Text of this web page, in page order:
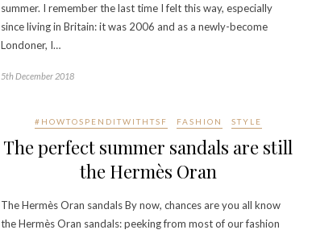
summer. I remember the last time I felt this way, especially
since living in Britain: it was 2006 and as a newly-become
Londoner, I…
5th December 2018
#HOWTOSPENDITWITHTSF FASHION STYLE
The perfect summer sandals are still
the Hermès Oran
The Hermès Oran sandals By now, chances are you all know
the Hermès Oran sandals: peeking from most of our fashion